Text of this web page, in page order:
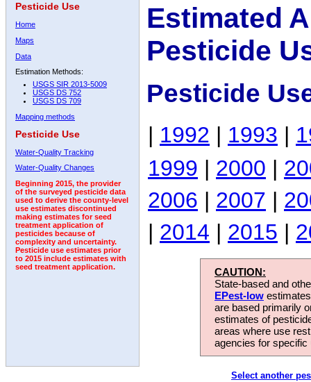
Pesticide Use
Home
Maps
Data
Estimation Methods:
USGS SIR 2013-5009
USGS DS 752
USGS DS 709
Mapping methods
Pesticide Use
Water-Quality Tracking
Water-Quality Changes
Beginning 2015, the provider
of the surveyed pesticide data
used to derive the county-level
use estimates discontinued
making estimates for seed
treatment application of
pesticides because of
complexity and uncertainty.
Pesticide use estimates prior
to 2015 include estimates with
seed treatment application.
Estimated
Pesticide
Pesticide
| 1992 | 1993 |
1999 | 2000 |
2006 | 2007 |
| 2014 | 2015 |
CAUTION:
State-based and
EPest-low
are based primarily
estimates of
areas where use
agencies for
Select another